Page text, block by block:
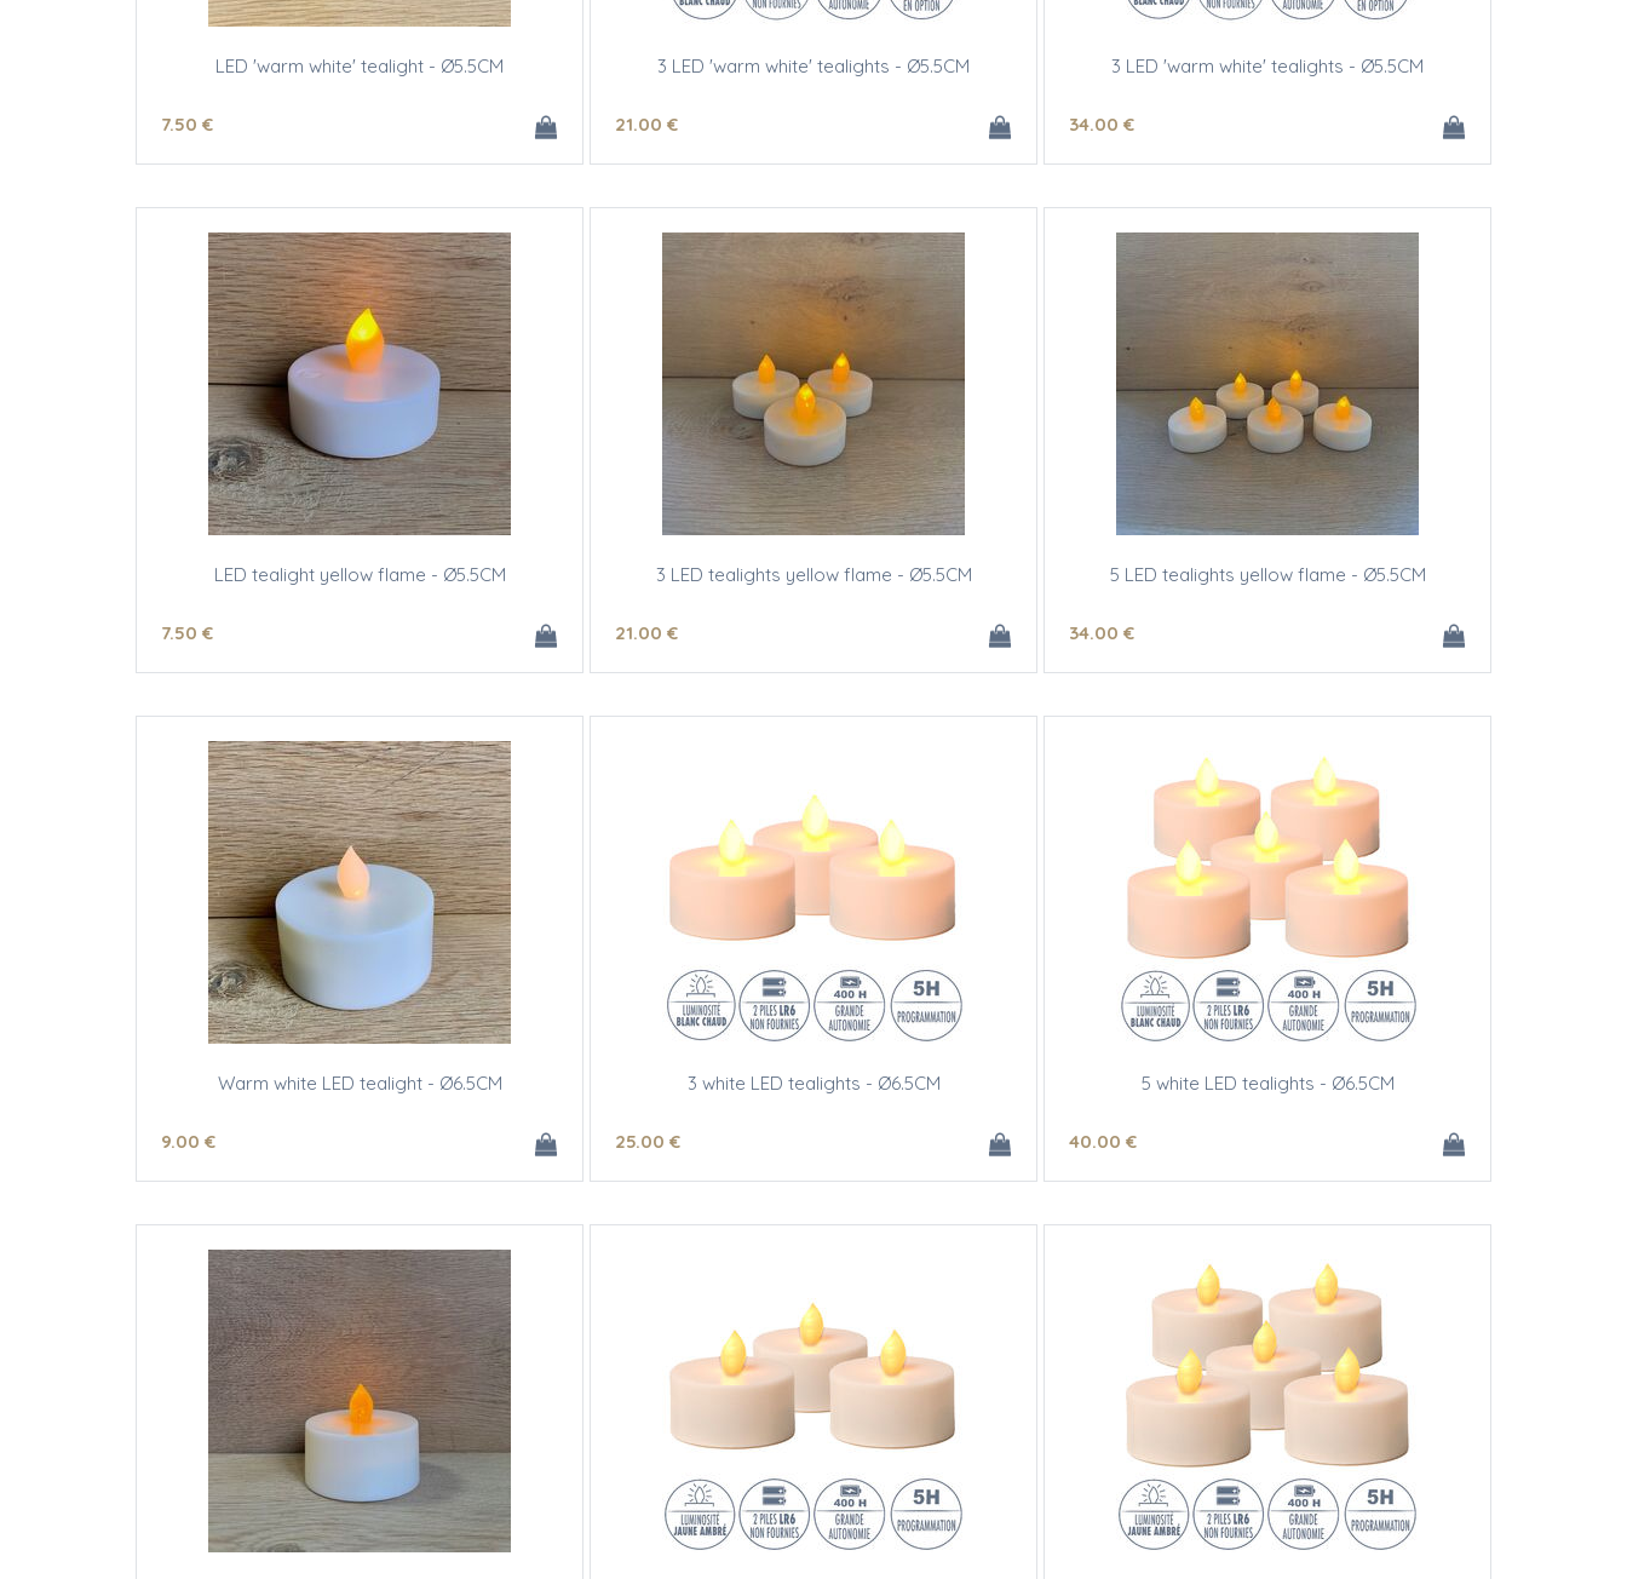
LED 'warm white' tealight - Ø5.5CM
7.50 €
3 LED 'warm white' tealights - Ø5.5CM
21.00 €
3 LED 'warm white' tealights - Ø5.5CM
34.00 €
LED tealight yellow flame - Ø5.5CM
7.50 €
3 LED tealights yellow flame - Ø5.5CM
21.00 €
5 LED tealights yellow flame - Ø5.5CM
34.00 €
Warm white LED tealight - Ø6.5CM
9.00 €
3 white LED tealights - Ø6.5CM
25.00 €
5 white LED tealights - Ø6.5CM
40.00 €